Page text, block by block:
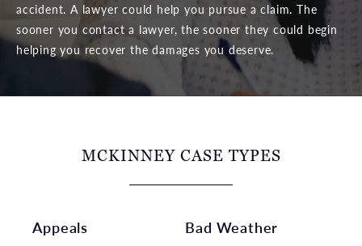
accident. A lawyer could help you pursue a claim. The
sooner you contact a lawyer, the sooner they could begin
helping you recover the damages you deserve.
MCKINNEY CASE TYPES
Appeals
Bad Weather